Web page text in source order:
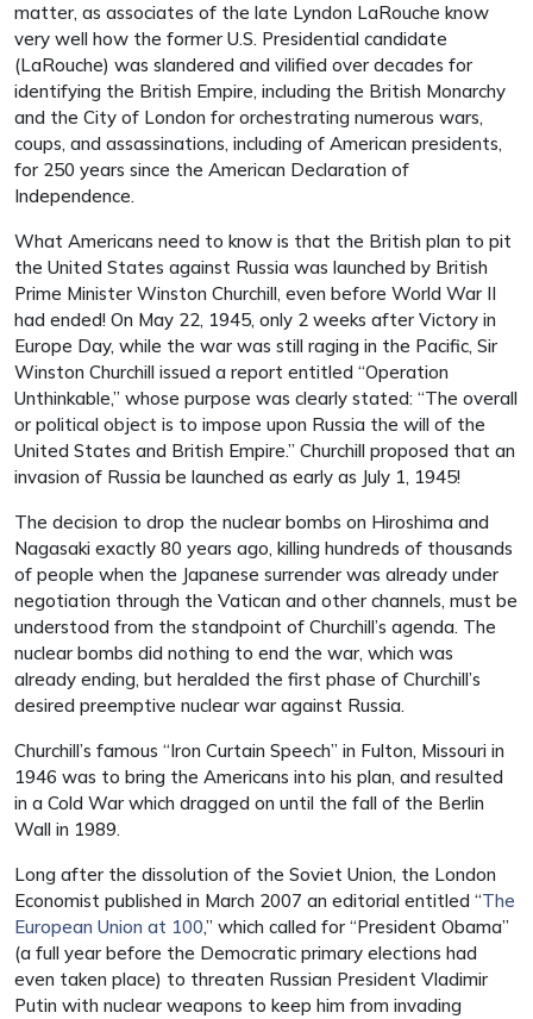
matter, as associates of the late Lyndon LaRouche know
very well how the former U.S. Presidential candidate
(LaRouche) was slandered and vilified over decades for
identifying the British Empire, including the British Monarchy
and the City of London for orchestrating numerous wars,
coups, and assassinations, including of American presidents,
for 250 years since the American Declaration of
Independence.
What Americans need to know is that the British plan to pit
the United States against Russia was launched by British
Prime Minister Winston Churchill, even before World War II
had ended! On May 22, 1945, only 2 weeks after Victory in
Europe Day, while the war was still raging in the Pacific, Sir
Winston Churchill issued a report entitled “Operation
Unthinkable,” whose purpose was clearly stated: “The overall
or political object is to impose upon Russia the will of the
United States and British Empire.” Churchill proposed that an
invasion of Russia be launched as early as July 1, 1945!
The decision to drop the nuclear bombs on Hiroshima and
Nagasaki exactly 80 years ago, killing hundreds of thousands
of people when the Japanese surrender was already under
negotiation through the Vatican and other channels, must be
understood from the standpoint of Churchill’s agenda. The
nuclear bombs did nothing to end the war, which was
already ending, but heralded the first phase of Churchill’s
desired preemptive nuclear war against Russia.
Churchill’s famous “Iron Curtain Speech” in Fulton, Missouri in
1946 was to bring the Americans into his plan, and resulted
in a Cold War which dragged on until the fall of the Berlin
Wall in 1989.
Long after the dissolution of the Soviet Union, the London
Economist published in March 2007 an editorial entitled “The
European Union at 100,” which called for “President Obama”
(a full year before the Democratic primary elections had
even taken place) to threaten Russian President Vladimir
Putin with nuclear weapons to keep him from invading